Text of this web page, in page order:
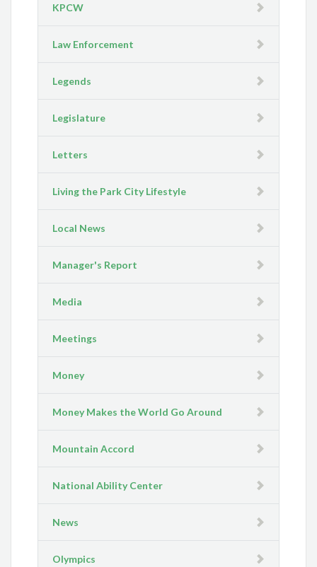
KPCW
Law Enforcement
Legends
Legislature
Letters
Living the Park City Lifestyle
Local News
Manager's Report
Media
Meetings
Money
Money Makes the World Go Around
Mountain Accord
National Ability Center
News
Olympics